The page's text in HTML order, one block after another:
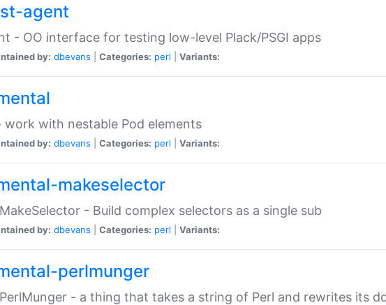
agent
- OO interface for testing low-level Plack/PSGI apps
by: dbevans Categories: perl Variants:
work with nestable Pod elements
by: dbevans Categories: perl Variants:
makeselector
- Build complex selectors as a single sub
by: dbevans Categories: perl Variants:
perlmunger
- a thing that takes a string of Perl and rewrites its